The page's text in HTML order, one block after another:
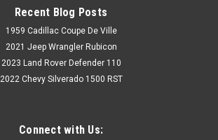
Recent Blog Posts
1959 Cadillac Coupe De Ville
2021 Jeep Wrangler Rubicon
2023 Land Rover Defender 110
2022 Chevy Silverado 1500 RST
Connect with Us: